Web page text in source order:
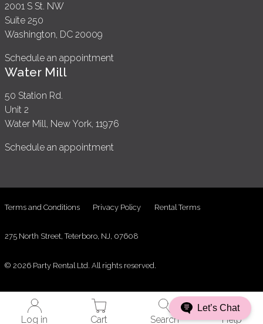
2001 S St. NW
Suite 250
Washington, DC 20009
Schedule an appointment
Water Mill
50 Station Rd.
Unit 2
Water Mill, New York, 11976
Schedule an appointment
Terms and Conditions Privacy Policy Rental Terms
275 North Street, Teterboro, NJ, 07608
© 2026 Party Rental Ltd. All rights reserved.
Log in Cart Search Help
Let’s Chat